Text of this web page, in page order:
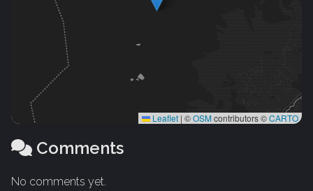
Leaflet | ©OSMcontributors ©CARTO
Comments
No comments yet.